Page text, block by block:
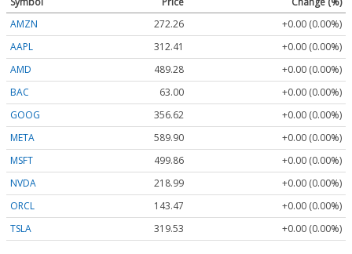
AMZN
272.26
+0.00 (0.00%)
AAPL
312.41
+0.00 (0.00%)
AMD
489.28
+0.00 (0.00%)
BAC
63.00
+0.00 (0.00%)
GOOG
356.62
+0.00 (0.00%)
META
589.90
+0.00 (0.00%)
MSFT
499.86
+0.00 (0.00%)
NVDA
218.99
+0.00 (0.00%)
ORCL
143.47
+0.00 (0.00%)
TSLA
319.53 +0.00 (0.00%)